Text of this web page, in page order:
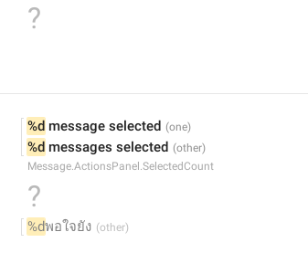
?
%d message selected
%d messages selected
Message.ActionsPanel.SelectedCount
?
%dพอใจยัง